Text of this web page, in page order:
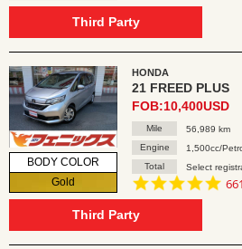
Third Party
BODY COLOR
Gold
HONDA
21 FREED PLUS
FOB:10,400USD
Mile
56,989 km
Engine
1,500cc/
Total
Select
4.8
Third Party